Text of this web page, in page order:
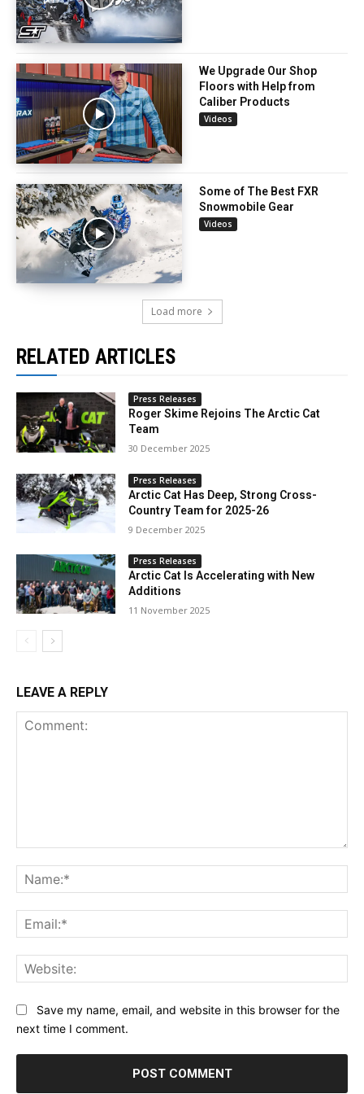
We Upgrade Our Shop
Floors with Help from
Caliber Products
Videos
Some of The Best FXR
Snowmobile Gear
Videos
Load more
RELATED ARTICLES
Press Releases
Roger Skime Rejoins The Arctic Cat
Team
30 December 2025
Press Releases
Arctic Cat Has Deep, Strong Cross-
Country Team for 2025-26
9 December 2025
Press Releases
Arctic Cat Is Accelerating with New
Additions
11 November 2025
LEAVE A REPLY
Save my name, email, and website in this browser for the
next time I comment.